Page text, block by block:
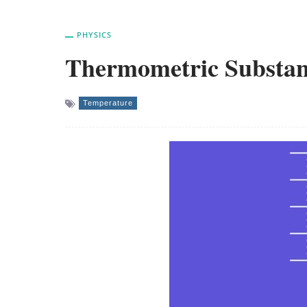
PHYSICS
Thermometric
Temperature